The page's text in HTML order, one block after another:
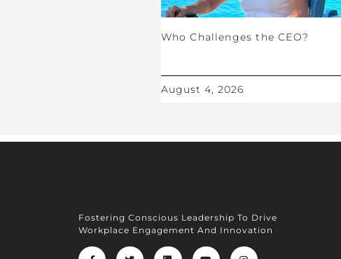
Who Challenges the CEO?
August 4, 2026
Fostering Conscious Leadership To Drive
Workplace Engagement And Innovation